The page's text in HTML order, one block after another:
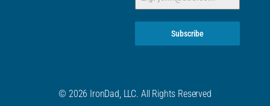
Subscribe
© 2026 IronDad, LLC. All Rights Reserved